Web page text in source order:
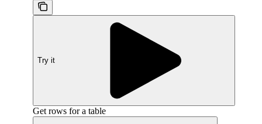
Try it
Get rows for a table